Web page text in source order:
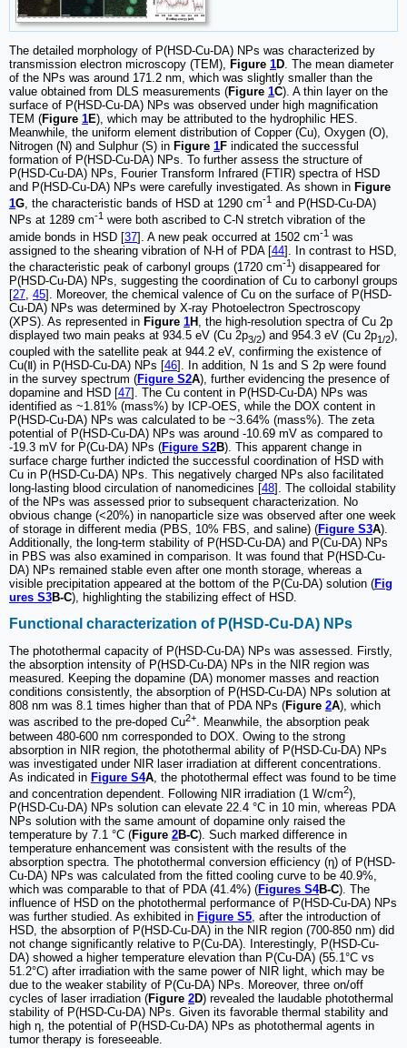
The detailed morphology of P(HSD-Cu-DA) NPs was characterized by
transmission electron microscopy (TEM),
Figure 1D . The mean diameter
of the NPs was around 171.2 nm, which was slightly smaller than the
value obtained from DLS measurements (Figure 1C). A thin layer on the
surface of P(HSD-Cu-DA) NPs was observed under high magnification
TEM (Figure 1E), which may be attributed to the hydrophilic HES.
Meanwhile, the uniform element distribution of Copper (Cu), Oxygen (O),
Nitrogen (N) and Sulphur (S) in Figure 1F indicated the successful
formation of P(HSD-Cu-DA) NPs. To further assess the structure of
P(HSD-Cu-DA) NPs, Fourier Transform Infrared (FTIR) spectra of HSD
and P(HSD-Cu-DA) NPs were carefully investigated. As shown in Figure
1G, the characteristic bands of HSD at 1290 cm-1 and P(HSD-Cu-DA)
NPs at 1289 cm-1 were both ascribed to C-N stretch vibration of the
amide bonds in HSD [37]. A new peak occurred at 1502 cm-1 was
assigned to the shearing vibration of N-H of PDA [44]. In contrast to HSD,
the characteristic peak of carbonyl groups (1720 cm-1) disappeared for
P(HSD-Cu-DA) NPs, suggesting the coordination of Cu to carbonyl groups
[27, 45]. Moreover, the chemical valence of Cu on the surface of P(HSD-
Cu-DA) NPs was determined by X-ray Photoelectron Spectroscopy
(XPS). As represented in Figure 1H , the high-resolution spectra of Cu 2p
displayed two main peaks at 934.5 eV (Cu 2p3/2) and 954.3 eV (Cu 2p1/2),
coupled with the satellite peak at 944.2 eV, confirming the existence of
Cu(Ⅱ) in P(HSD-Cu-DA) NPs [46]. In addition, N 1s and S 2p were found
in the survey spectrum (Figure S2A), further evidencing the presence of
dopamine and HSD [47]. The Cu content in P(HSD-Cu-DA) NPs was
identified as ~1.81% (mass%) by ICP-OES, while the DOX content in
P(HSD-Cu-DA) NPs was calculated to be ~3.64% (mass%). The zeta
potential of P(HSD-Cu-DA) NPs was around -10.69 mV as compared to
-19.3 mV for P(Cu-DA) NPs (Figure S2B). This apparent change in
surface charge further indicted the successful coordination of HSD with
Cu in P(HSD-Cu-DA) NPs. This negatively charged NPs also facilitated
long-lasting blood circulation of nanomedicines [48]. The colloidal stability
of the NPs was assessed prior to subsequent characterization. No
obvious change (<20%) in nanoparticle size was observed after one week
of storage in different media (PBS, 10% FBS, and saline) (Figure S3A).
Additionally, the long-term stability of P(HSD-Cu-DA) and P(Cu-DA) NPs
in PBS was also examined in comparison. It was found that P(HSD-Cu-
DA) NPs remained stable even after one month storage, whereas a
visible precipitation appeared at the bottom of the P(Cu-DA) solution (Fig
ures S3B-C), highlighting the stabilizing effect of HSD.
Functional characterization of P(HSD-Cu-DA) NPs
The photothermal capacity of P(HSD-Cu-DA) NPs was assessed. Firstly,
the absorption intensity of P(HSD-Cu-DA) NPs in the NIR region was
measured. Keeping the dopamine (DA) monomer masses and reaction
conditions consistently, the absorption of P(HSD-Cu-DA) NPs solution at
808 nm was 8.1 times higher than that of PDA NPs (Figure 2A), which
was ascribed to the pre-doped Cu2+. Meanwhile, the absorption peak
between 480-600 nm corresponded to DOX. Owing to the strong
absorption in NIR region, the photothermal ability of P(HSD-Cu-DA) NPs
was investigated under NIR laser irradiation at different concentrations.
As indicated in Figure S4A , the photothermal effect was found to be time
and concentration dependent. Following NIR irradiation (1 W/cm2),
P(HSD-Cu-DA) NPs solution can elevate 22.4 °C in 10 min, whereas PDA
NPs solution with the same amount of dopamine only raised the
temperature by 7.1 °C (Figure 2B-C). Such marked difference in
temperature enhancement was consistent with the results of the
absorption spectra. The photothermal conversion efficiency (η) of P(HSD-
Cu-DA) NPs was calculated from the fitted cooling curve to be 40.9%,
which was comparable to that of PDA (41.4%) (Figures S4B-C). The
influence of HSD on the photothermal performance of P(HSD-Cu-DA) NPs
was further studied. As exhibited in Figure S5, after the introduction of
HSD, the absorption of P(HSD-Cu-DA) in the NIR region (700-850 nm) did
not change significantly relative to P(Cu-DA). Interestingly, P(HSD-Cu-
DA) showed a higher temperature elevation than P(Cu-DA) (55.1°C vs
51.2°C) after irradiation with the same power of NIR light, which may be
due to the weaker stability of P(Cu-DA) NPs. Moreover, three on/off
cycles of laser irradiation (Figure 2D) revealed the laudable photothermal
stability of P(HSD-Cu-DA) NPs. Given its favorable thermal stability and
high η, the potential of P(HSD-Cu-DA) NPs as photothermal agents in
tumor therapy is foreseeable.